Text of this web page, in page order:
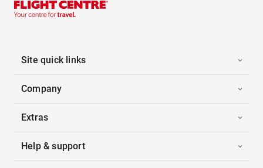
Site quick links
Company
Extras
Help & support